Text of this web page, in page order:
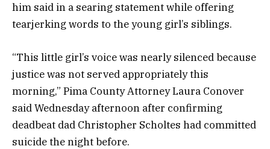
him said in a searing statement while offering
tearjerking words to the young girl’s siblings.
“This little girl’s voice was nearly silenced because
justice was not served appropriately this
morning,” Pima County Attorney Laura Conover
said Wednesday afternoon after confirming
deadbeat dad Christopher Scholtes had committed
suicide the night before.